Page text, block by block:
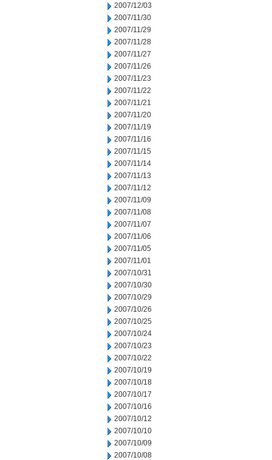
2007/12/03
2007/11/30
2007/11/29
2007/11/28
2007/11/27
2007/11/26
2007/11/23
2007/11/22
2007/11/21
2007/11/20
2007/11/19
2007/11/16
2007/11/15
2007/11/14
2007/11/13
2007/11/12
2007/11/09
2007/11/08
2007/11/07
2007/11/06
2007/11/05
2007/11/01
2007/10/31
2007/10/30
2007/10/29
2007/10/26
2007/10/25
2007/10/24
2007/10/23
2007/10/22
2007/10/19
2007/10/18
2007/10/17
2007/10/16
2007/10/12
2007/10/10
2007/10/09
2007/10/08